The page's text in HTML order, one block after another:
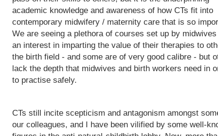
academic knowledge and awareness of how CTs fit into
contemporary midwifery / maternity care that is so
We are seeing a plethora of courses set up by
an interest in imparting the value of their therapies to
the birth field - and some are of very good calibre - but
lack the depth that midwives and birth workers need in
to practise safely.
CTs still incite scepticism and antagonism amongst
our colleagues, and I have been vilified by some well-